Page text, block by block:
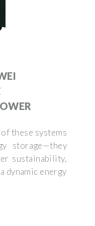
these systems
storage—they
sustainability,
dynamic energy